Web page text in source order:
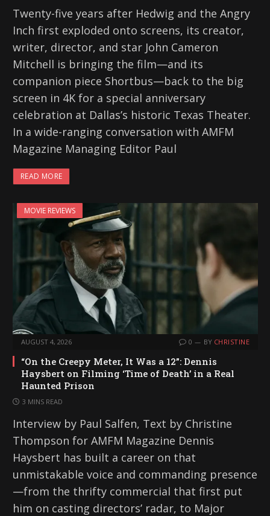
Twenty-five years after Hedwig and the Angry
Inch first exploded onto screens, its creator,
writer, director, and star John Cameron
Mitchell is bringing the film—and its
companion piece Shortbus—back to the big
screen in 4K for a special anniversary
celebration at Dallas’s historic Texas Theater.
In a wide-ranging conversation with AMFM
Magazine Managing Editor Paul
READ MORE
MOVIE REVIEWS
AUGUST 4, 2026 0 BY CHRISTINE
“On the Creepy Meter, It Was a 12”: Dennis
Haysbert on Filming ‘Time of Death’ in a Real
Haunted Prison
3 MINS READ
Interview by Paul Salfen, Text by Christine
Thompson for AMFM Magazine Dennis
Haysbert has built a career on that
unmistakable voice and commanding presence
—from the thrifty commercial that first put
him on casting directors’ radar, to Major